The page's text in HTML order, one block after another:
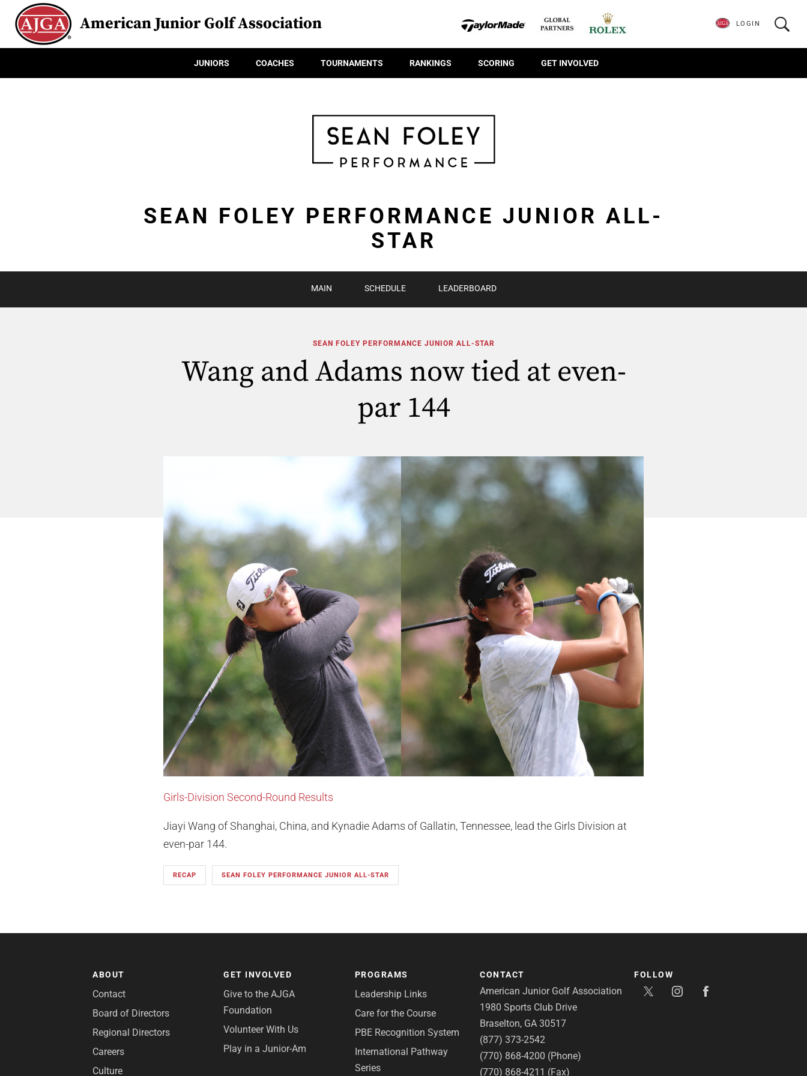
American Junior Golf Association
JUNIORS COACHES TOURNAMENTS RANKINGS SCORING GET INVOLVED
LOGIN
SEAN FOLEY PERFORMANCE JUNIOR ALL-
STAR
MAIN SCHEDULE LEADERBOARD
SEAN FOLEY PERFORMANCE JUNIOR ALL-STAR
Wang and Adams now tied at even-
par 144
Girls-Division Second-Round Results
Jiayi Wang of Shanghai, China, and Kynadie Adams of Gallatin, Tennessee, lead the Girls Division at
even-par 144.
RECAP SEAN FOLEY PERFORMANCE JUNIOR ALL-STAR
ABOUT
Contact
Board of Directors
Regional Directors
Careers
Culture
GET INVOLVED
Give to the AJGA
Foundation
Volunteer With Us
Play in a Junior-Am
PROGRAMS
Leadership Links
Care for the Course
PBE Recognition System
International Pathway
Series
CONTACT
American Junior Golf Association
1980 Sports Club Drive
Braselton, GA 30517
(877) 373-2542
(770) 868-4200 (Phone)
(770) 868-4211 (Fax)
FOLLOW